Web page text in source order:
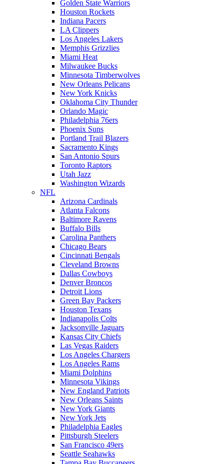
Golden State Warriors
Houston Rockets
Indiana Pacers
LA Clippers
Los Angeles Lakers
Memphis Grizzlies
Miami Heat
Milwaukee Bucks
Minnesota Timberwolves
New Orleans Pelicans
New York Knicks
Oklahoma City Thunder
Orlando Magic
Philadelphia 76ers
Phoenix Suns
Portland Trail Blazers
Sacramento Kings
San Antonio Spurs
Toronto Raptors
Utah Jazz
Washington Wizards
NFL
Arizona Cardinals
Atlanta Falcons
Baltimore Ravens
Buffalo Bills
Carolina Panthers
Chicago Bears
Cincinnati Bengals
Cleveland Browns
Dallas Cowboys
Denver Broncos
Detroit Lions
Green Bay Packers
Houston Texans
Indianapolis Colts
Jacksonville Jaguars
Kansas City Chiefs
Las Vegas Raiders
Los Angeles Chargers
Los Angeles Rams
Miami Dolphins
Minnesota Vikings
New England Patriots
New Orleans Saints
New York Giants
New York Jets
Philadelphia Eagles
Pittsburgh Steelers
San Francisco 49ers
Seattle Seahawks